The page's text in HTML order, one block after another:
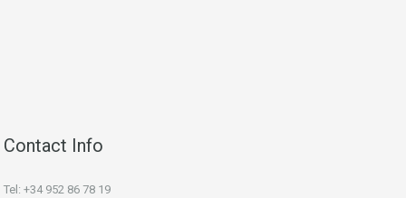
Contact Info
Tel: +34 952 86 78 19